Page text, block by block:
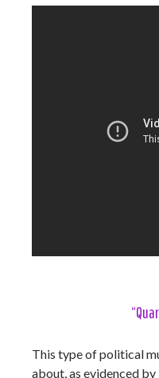
This type of political
about, as evidenced by